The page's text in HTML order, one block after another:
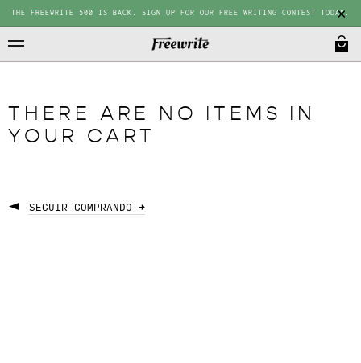
THE FREEWRITE 500 IS BACK. SIGN UP FOR OUR FREE WRITING CONTEST TODAY.
THERE ARE NO ITEMS IN
YOUR CART
SEGUIR COMPRANDO →